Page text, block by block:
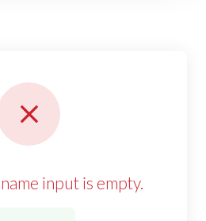
input is empty.